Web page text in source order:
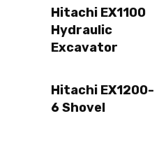
Hitachi EX1100
Hydraulic
Excavator
Hitachi EX1200-
6 Shovel